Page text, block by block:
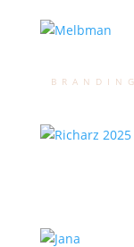
branding